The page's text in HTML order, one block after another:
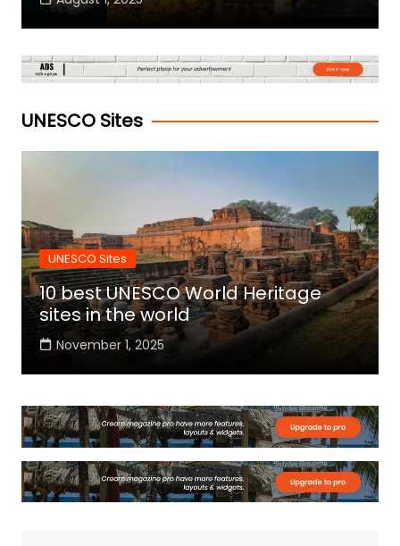
UNESCO Sites
UNESCO Sites
10 best UNESCO World Heritage
sites in the world
November 1, 2025